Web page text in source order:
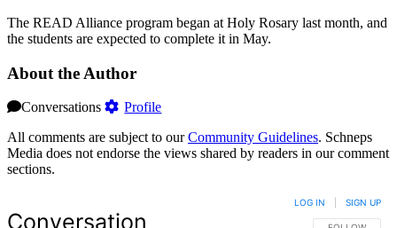
The READ Alliance program began at Holy Rosary last month, and
the students are expected to complete it in May.
About the Author
Conversations
Profile
All comments are subject to ourCommunity Guidelines. Schneps
Media does not endorse the views shared by readers in our comment
sections.
Conversation
LOG IN SIGN UP